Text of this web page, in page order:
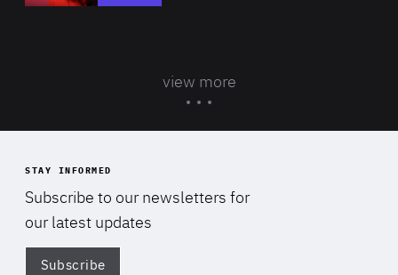
view more
STAY INFORMED
Subscribe to our newsletters for
our latest updates
Subscribe